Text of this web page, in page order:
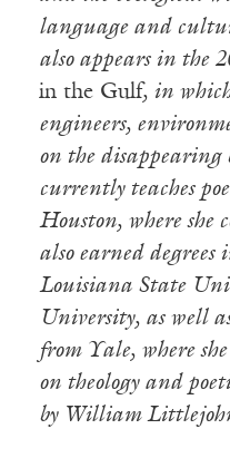
language and
also appears in the
in the Gulf, in
engineers,
on the disappearing
currently teaches
Houston, where she
also earned
Louisiana State
University, as well
from Yale, where
on theology and
by William